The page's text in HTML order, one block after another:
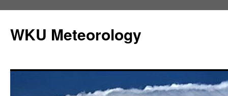
content
WKU Meteorology